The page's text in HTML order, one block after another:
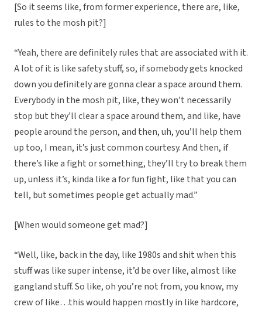
[So it seems like, from former experience, there are, like,
rules to the mosh pit?]
“Yeah, there are definitely rules that are associated with it.
A lot of it is like safety stuff, so, if somebody gets knocked
down you definitely are gonna clear a space around them.
Everybody in the mosh pit, like, they won’t necessarily
stop but they’ll clear a space around them, and like, have
people around the person, and then, uh, you’ll help them
up too, I mean, it’s just common courtesy. And then, if
there’s like a fight or something, they’ll try to break them
up, unless it’s, kinda like a for fun fight, like that you can
tell, but sometimes people get actually mad.”
[When would someone get mad?]
“Well, like, back in the day, like 1980s and shit when this
stuff was like super intense, it’d be over like, almost like
gangland stuff. So like, oh you’re not from, you know, my
crew of like…this would happen mostly in like hardcore,